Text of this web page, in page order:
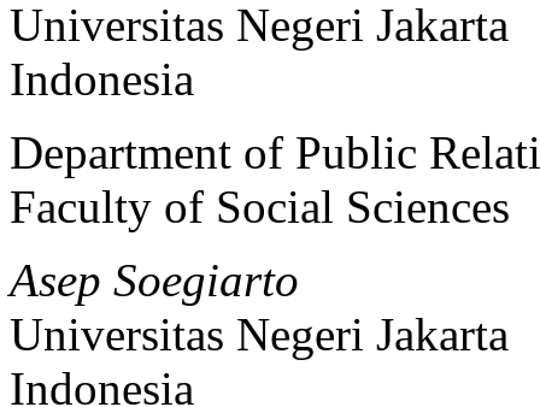
Universitas Negeri Jakarta
Indonesia
Department of Public
Faculty of Social Sciences
Asep Soegiarto
Universitas Negeri Jakarta
Indonesia